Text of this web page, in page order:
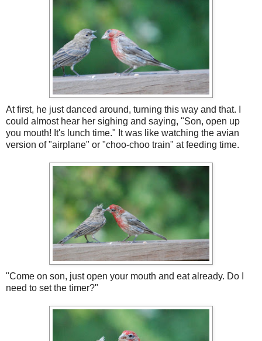
At first, he just danced around, turning this way and that. I
could almost hear her sighing and saying, "Son, open up
you mouth! It's lunch time." It was like watching the avian
version of "airplane" or "choo-choo train" at feeding time.
"Come on son, just open your mouth and eat already. Do I
need to set the timer?"